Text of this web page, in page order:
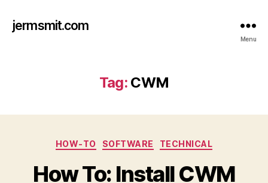
jermsmit.com
Menu
Tag: CWM
Categories
HOW-TO SOFTWARE TECHNICAL
How To: Install CWM